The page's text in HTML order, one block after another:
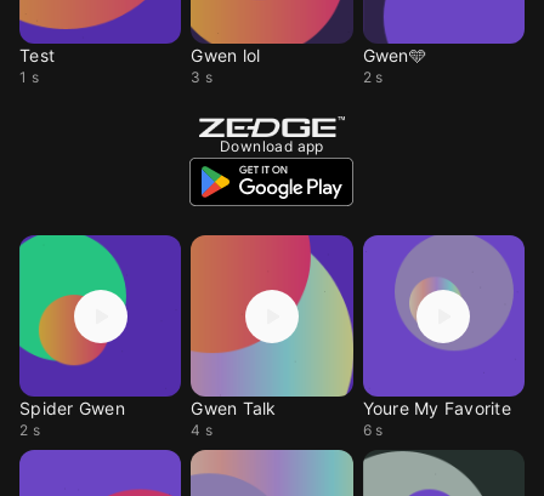
Test
1 s
Gwen lol
3 s
Gwen🩵
2 s
Download app
Spider Gwen
2 s
Gwen Talk
4 s
Youre My Favorite
6 s